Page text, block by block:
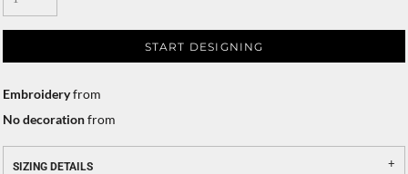
START DESIGNING
Embroideryfrom
No decorationfrom
SIZING DETAILS